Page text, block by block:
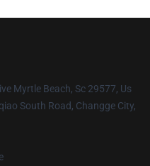
Myrtle Beach, Sc 29577, Us
South Road, Changge City,